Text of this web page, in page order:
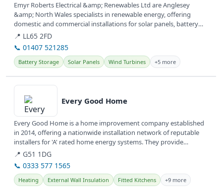
Emyr Roberts Electrical &amp; Renewables Ltd are Anglesey
&amp; North Wales specialists in renewable energy, offering
domestic and commercial installations for solar panels, battery
storage, and EV...
📍 LL65 2FD
📞 01407 521285
Battery Storage Solar Panels Wind Turbines +5 more
View details
Every Good Home
Every Good Home is a home improvement company established
in 2014, offering a nationwide installation network of reputable
installers for 'A' rated home energy systems. They provide
various...
📍 G51 1DG
📞 0333 577 1565
Heating External Wall Insulation Fitted Kitchens +9 more